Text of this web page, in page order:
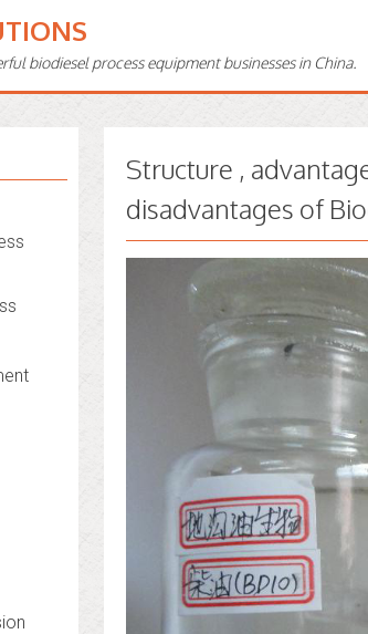
biodiesel process equipment businesses in China.
Structure ,
disadvantages of